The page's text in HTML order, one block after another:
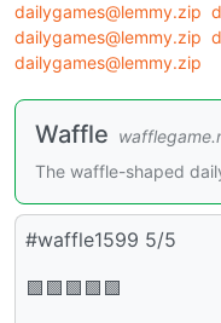
dailygames@lemmy.zip
dailygames@lemmy.zip
dailygames@lemmy.zip
Waffle
The waffle-shaped
#waffle1599 5/5
🟩🟩🟩🟩🟩